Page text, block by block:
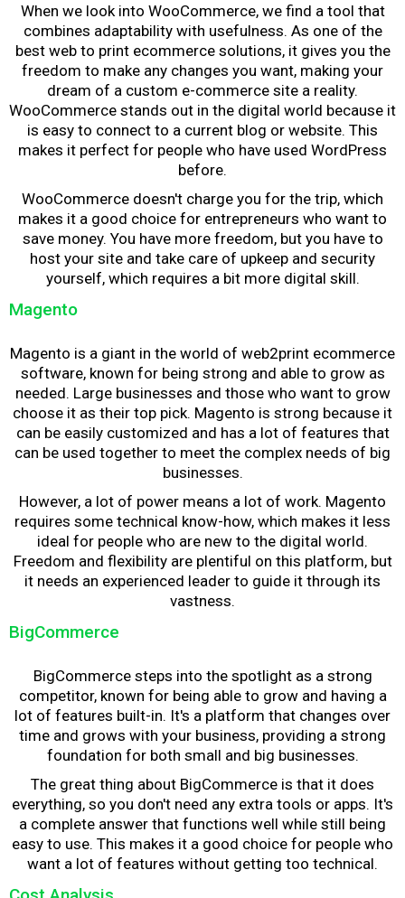
When we look into WooCommerce, we find a tool that
combines adaptability with usefulness. As one of the
best web to print ecommerce solutions, it gives you the
freedom to make any changes you want, making your
dream of a custom e-commerce site a reality.
WooCommerce stands out in the digital world because it
is easy to connect to a current blog or website. This
makes it perfect for people who have used WordPress
before.
WooCommerce doesn't charge you for the trip, which
makes it a good choice for entrepreneurs who want to
save money. You have more freedom, but you have to
host your site and take care of upkeep and security
yourself, which requires a bit more digital skill.
Magento
Magento is a giant in the world of web2print ecommerce
software, known for being strong and able to grow as
needed. Large businesses and those who want to grow
choose it as their top pick. Magento is strong because it
can be easily customized and has a lot of features that
can be used together to meet the complex needs of big
businesses.
However, a lot of power means a lot of work. Magento
requires some technical know-how, which makes it less
ideal for people who are new to the digital world.
Freedom and flexibility are plentiful on this platform, but
it needs an experienced leader to guide it through its
vastness.
BigCommerce
BigCommerce steps into the spotlight as a strong
competitor, known for being able to grow and having a
lot of features built-in. It's a platform that changes over
time and grows with your business, providing a strong
foundation for both small and big businesses.
The great thing about BigCommerce is that it does
everything, so you don't need any extra tools or apps. It's
a complete answer that functions well while still being
easy to use. This makes it a good choice for people who
want a lot of features without getting too technical.